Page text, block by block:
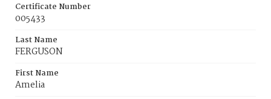
Certificate Number
005433
Last Name
FERGUSON
First Name
Amelia